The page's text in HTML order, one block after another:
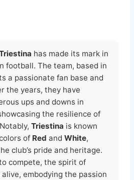
has made its mark in
football. The team, based in
a passionate fan base and
the years, they have
ups and downs in
the resilience of
Triestina is known
of Red and White,
club’s pride and heritage.
compete, the spirit of
alive, embodying the passion